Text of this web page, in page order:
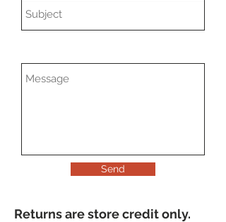
Send
Returns are store credit only.